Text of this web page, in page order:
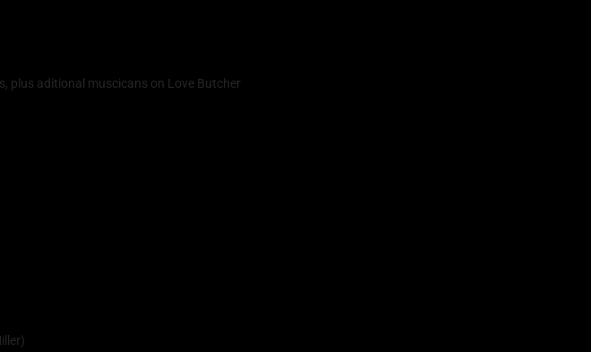
plus aditional muscicans on Love Butcher